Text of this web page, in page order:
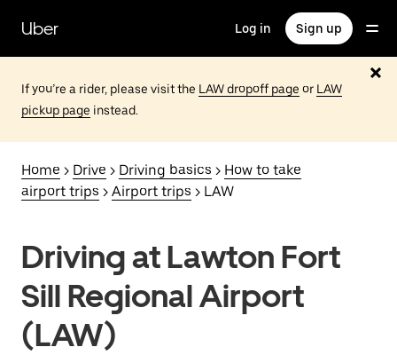
main
content
Uber Log in Sign up
If you’re a rider, please visit the LAW dropoff page or LAW
pickup page instead.
Home > Drive > Driving basics > How to take
airport trips > Airport trips > LAW
Driving at Lawton Fort
Sill Regional Airport
(LAW)